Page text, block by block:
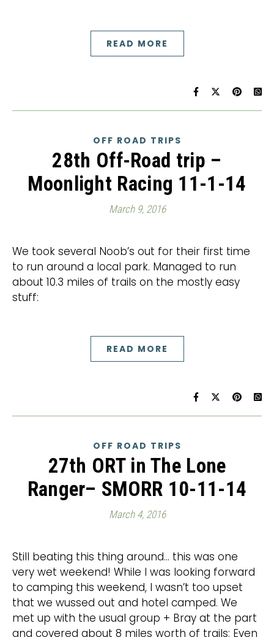
READ MORE
OFF ROAD TRIPS
28th Off-Road trip –
Moonlight Racing 11-1-14
March 9, 2016
We took several Noob’s out for their first time
to run around a local park. Managed to run
about 10.3 miles of trails on the mostly easy
stuff:
READ MORE
OFF ROAD TRIPS
27th ORT in The Lone
Ranger– SMORR 10-11-14
March 4, 2016
Still beating this thing around… this was one
very wet weekend! While I was looking forward
to camping this weekend, I wasn’t too upset
that we wussed out and hotel camped. We
met up with the usual group + Bray at the part
and covered about 8 miles worth of trails: Even